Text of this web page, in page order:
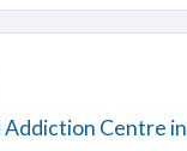
Addiction Centre